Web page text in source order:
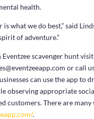
health.
is what we do best,” said
of adventure.”
Eventzee scavenger hunt
or
can use the app
observing appropriate
customers. There are
.